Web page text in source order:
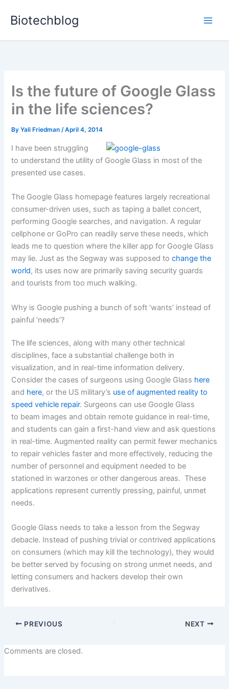
Biotechblog
Is the future of Google Glass
in the life sciences?
ByYali Friedman/April 4, 2014
I have been struggling
to understand the utility of Google Glass in most of the
presented use cases.
The Google Glass homepage features largely recreational
consumer-driven uses, such as taping a ballet concert,
performing Google searches, and navigation. A regular
cellphone or GoPro can readily serve these needs, which
leads me to question where the killer app for Google Glass
may lie. Just as the Segway was supposed tochange the
world, its uses now are primarily saving security guards
and tourists from too much walking.
Why is Google pushing a bunch of soft ‘wants’ instead of
painful ‘needs’?
The life sciences, along with many other technical
disciplines, face a substantial challenge both in
visualization, and in real-time information delivery.
Consider the cases of surgeons using Google Glass here
and here, or the US military’s use of augmented reality to
speed vehicle repair. Surgeons can use Google Glass
to beam images and obtain remote guidance in real-time,
and students can gain a first-hand view and ask questions
in real-time. Augmented reality can permit fewer mechanics
to repair vehicles faster and more effectively, reducing the
number of personnel and equipment needed to be
stationed in warzones or other dangerous areas. These
applications represent currently pressing, painful, unmet
needs.
Google Glass needs to take a lesson from the Segway
debacle. Instead of pushing trivial or contrived applications
on consumers (which may kill the technology), they would
be better served by focusing on strong unmet needs, and
letting consumers and hackers develop their own
derivatives.
PREVIOUS NEXT
Comments are closed.